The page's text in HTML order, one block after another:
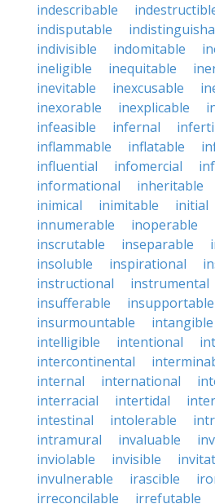
indescribable
indisputable
indivisible
indomitable
ineligible
inequitable
inevitable
inexcusable
inexorable
inexplicable
infeasible
infernal
inflammable
inflatable
influential
infomercial
informational
inheritable
inimical
inimitable initial
innumerable
inoperable
inscrutable
inseparable
insoluble
inspirational
instructional
instrumental
insufferable
insupportable
insurmountable
intangible
intelligible
intentional
intercontinental
internal
international
interracial
intertidal
intestinal
intolerable
intramural
invaluable
inviolable
invisible
invulnerable
irascible
irreconcilable
irrefutable